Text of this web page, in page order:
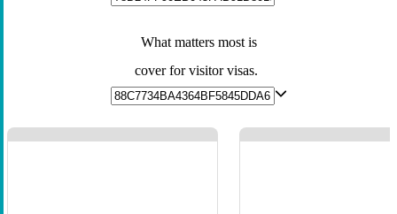
What matters most is
cover for visitor visas.